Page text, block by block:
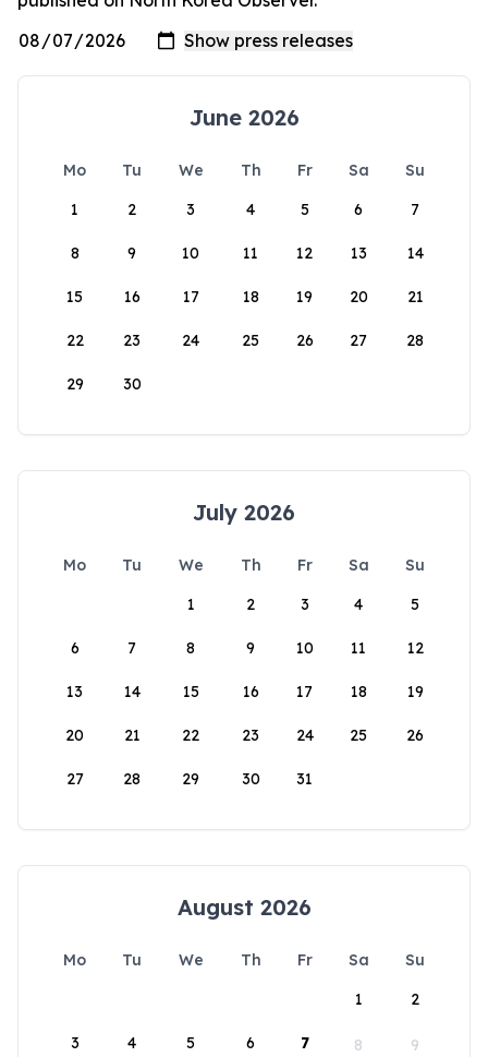
June 2026
Mo Tu We Th Fr Sa
Su
1
2 3 4 5 6 7
8 9 10 11 12 13 14
15 16 17 18 19 20 21
22 23 24 25 26 27 28
29 30
July 2026
Mo Tu We Th Fr Sa
Su
1
2 3 4 5
6 7 8 9 10 11 12
13 14 15 16 17 18 19
20 21 22 23 24 25 26
27 28 29 30 31
August 2026
Mo Tu We Th Fr Sa
Su
1
2
3 4 5 6 7 8 9